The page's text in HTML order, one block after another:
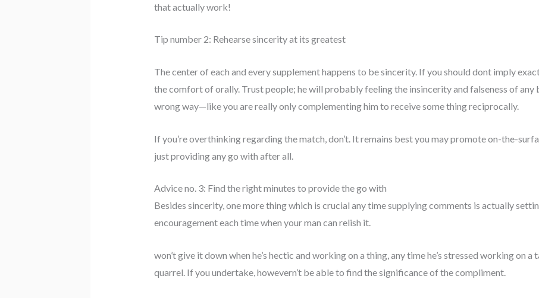
that actually work!
Tip number 2: Rehearse sincerity at its greatest
The center of each and every supplement happens to be sincerity. If you should dont imply
the comfort of orally. Trust people; he will probably feeling the insincerity and falseness of any
wrong way—like you are really only complementing him to receive some thing reciprocally.
If you’re overthinking regarding the match, don’t. It remains best you may promote on-the-
just providing any go with after all.
Advice no. 3: Find the right minutes to provide the go with
Besides sincerity, one more thing which is crucial any time supplying comments is actually
encouragement each time when your man can relish it.
won’t give it down when he’s hectic and working on a thing, any time he’s stressed working on
quarrel. If you undertake, howevern’t be able to find the significance of the compliment.